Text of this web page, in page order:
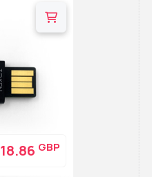
18.86 GBP